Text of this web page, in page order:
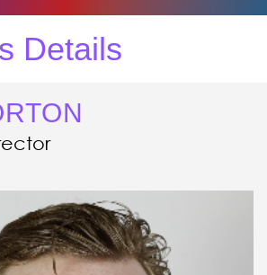
Details